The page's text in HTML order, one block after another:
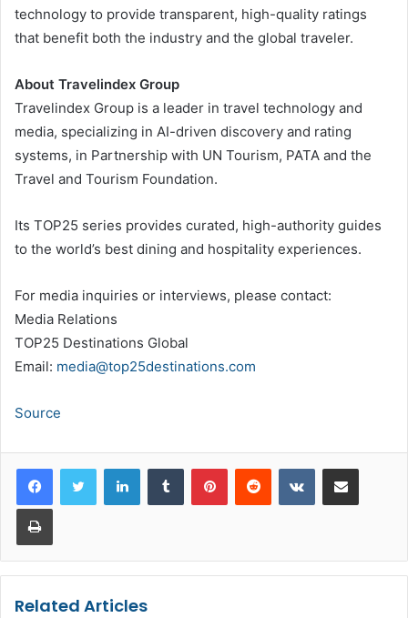
technology to provide transparent, high-quality ratings
that benefit both the industry and the global traveler.
About Travelindex Group
Travelindex Group is a leader in travel technology and
media, specializing in AI-driven discovery and rating
systems, in Partnership with UN Tourism, PATA and the
Travel and Tourism Foundation.
Its TOP25 series provides curated, high-authority guides
to the world’s best dining and hospitality experiences.
For media inquiries or interviews, please contact:
Media Relations
TOP25 Destinations Global
Email: media@top25destinations.com
Source
LinkedInTumblr PinterestReddit VKontakteShare via Email
Print
Related Articles